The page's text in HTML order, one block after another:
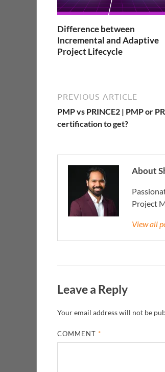
Difference between
Incremental and Adaptive
Project Lifecycle
PREVIOUS ARTICLE
PMP vs PRINCE2 | PMP or
certification to get?
About
Project
View all
Leave a Reply
Your email address will not be
COMMENT*